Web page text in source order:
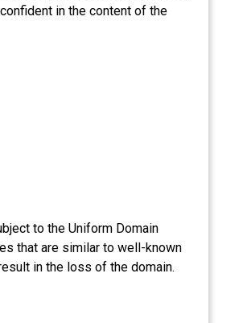
in the content of the
to the Uniform Domain
that are similar to well-known
in the loss of the domain.